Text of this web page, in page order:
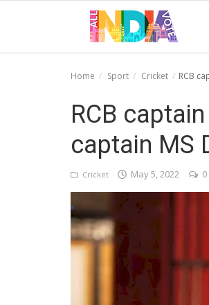
Entertainment
Home Sport Cricket RCB
RCB
captain MS
Cricket May 5, 2022 0